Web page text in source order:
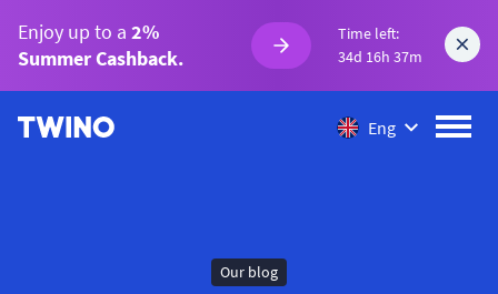
Enjoy up to a 2%
Summer Cashback.
Time left:
34d 16h 37m
Eng
Our blog